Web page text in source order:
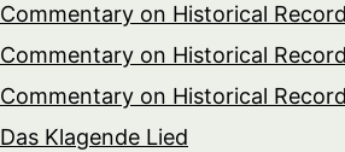
Commentary on Historical
Commentary on Historical
Commentary on Historical
Das Klagende Lied